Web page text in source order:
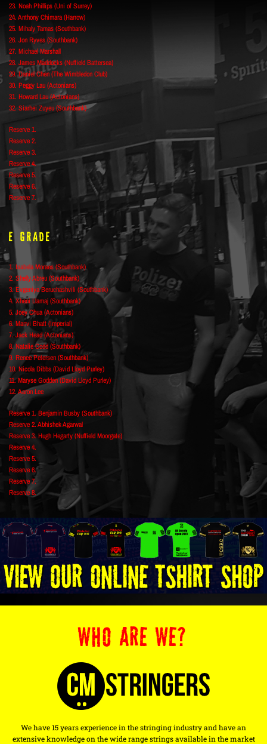
23. Noah Phillips (Uni of Surrey)
24. Anthony Chimara (Harrow)
25. Mihaly Tamas (Southbank)
26. Jon Ryves (Southbank)
27. Michael Marshall
28. James Maddocks (Nuffield Battersea)
29. Daniel Chen (The Wimbledon Club)
30. Peggy Lau (Actonians)
31. Howard Lau (Actonians)
32. Siarhei Zuyeu (Southbank)
Reserve 1.
Reserve 2.
Reserve 3.
Reserve 4.
Reserve 5.
Reserve 6.
Reserve 7.
E Grade
1. Isabela Moraes (Southbank)
2. Shelly Abreu (Southbank)
3. Evgeniya Beruchashvili (Southbank)
4. Xheni Llamaj (Southbank)
5. Joey Chua (Actonians)
6. Manvi Bhatt (Imperial)
7. Jack Head (Actonians)
8. Natalie Codd (Southbank)
9. Renee Petersen (Southbank)
10. Nicola Dibbs (David Lloyd Purley)
11. Maryse Godden (David Lloyd Purley)
12. Aaron Lee
Reserve 1. Benjamin Busby (Southbank)
Reserve 2. Abhishek Agarwal
Reserve 3. Hugh Hegarty (Nuffield Moorgate)
Reserve 4.
Reserve 5.
Reserve 6.
Reserve 7.
Reserve 8.
WHO ARE WE?
We have 15 years experience in the stringing industry and have an
extensive knowledge on the wide range strings available in the market